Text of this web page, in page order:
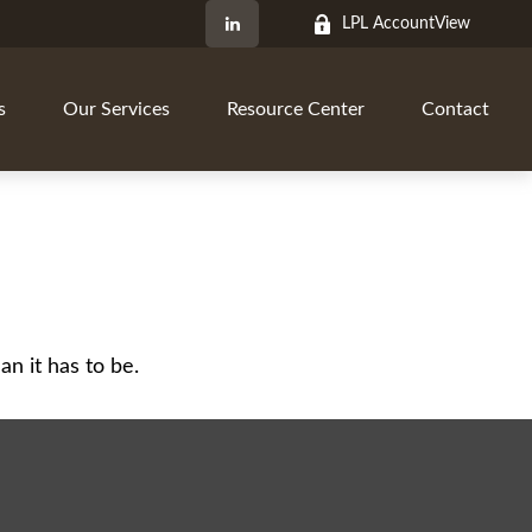
LPL AccountView
Our Services Resource Center Contact
it has to be.